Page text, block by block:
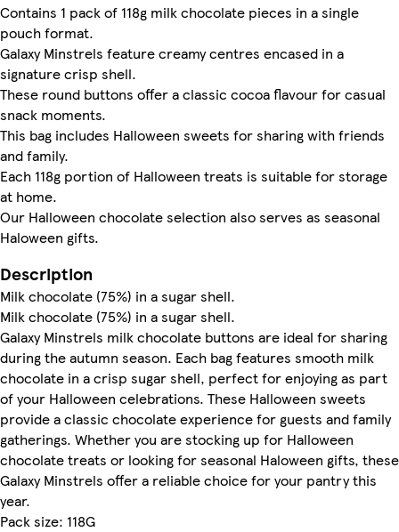
Contains 1 pack of 118g milk chocolate pieces in a single
pouch format.
Galaxy Minstrels feature creamy centres encased in a
signature crisp shell.
These round buttons offer a classic cocoa flavour for casual
snack moments.
This bag includes Halloween sweets for sharing with friends
and family.
Each 118g portion of Halloween treats is suitable for storage
at home.
Our Halloween chocolate selection also serves as seasonal
Haloween gifts.
Description
Milk chocolate (75%) in a sugar shell.
Milk chocolate (75%) in a sugar shell.
Galaxy Minstrels milk chocolate buttons are ideal for sharing
during the autumn season. Each bag features smooth milk
chocolate in a crisp sugar shell, perfect for enjoying as part
of your Halloween celebrations. These Halloween sweets
provide a classic chocolate experience for guests and family
gatherings. Whether you are stocking up for Halloween
chocolate treats or looking for seasonal Haloween gifts, these
Galaxy Minstrels offer a reliable choice for your pantry this
year.
Pack size: 118G